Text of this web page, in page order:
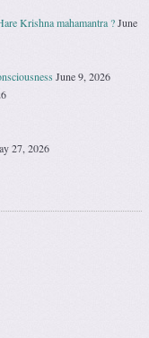
Krishna mahamantra ?June
June 9, 2026
27, 2026